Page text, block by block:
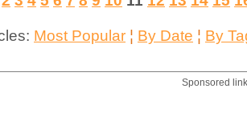
Most Popular ¦ By Date ¦ By
Sponsored